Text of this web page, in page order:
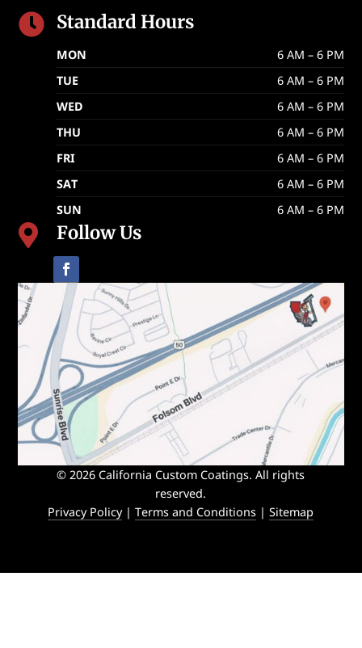
 Standard Hours
MON
6 AM – 6 PM
TUE
6 AM – 6 PM
WED
6 AM – 6 PM
THU
6 AM – 6 PM
FRI
6 AM – 6 PM
SAT
6 AM – 6 PM
SUN
6 AM – 6 PM
 Follow Us
© 2026 California Custom Coatings. All rights
reserved.
Privacy Policy|Terms and Conditions |Sitemap